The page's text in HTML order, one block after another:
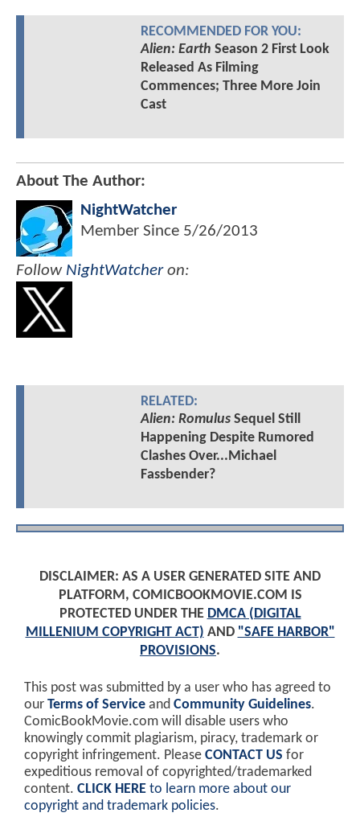
RECOMMENDED FOR YOU:
Alien: Earth Season 2 First Look
Released As Filming
Commences; Three More Join
Cast
About The Author:
NightWatcher
Member Since 5/26/2013
Follow NightWatcheron:
RELATED:
Alien: RomulusSequel Still
Happening Despite Rumored
Clashes Over...Michael
Fassbender?
DISCLAIMER: AS A USER GENERATED SITE AND
PLATFORM, COMICBOOKMOVIE.COM IS
PROTECTED UNDER THE DMCA (DIGITAL
MILLENIUM COPYRIGHT ACT) AND "SAFE HARBOR"
PROVISIONS.
This post was submitted by a user who has agreed to
our Terms of Service and Community Guidelines.
ComicBookMovie.com will disable users who
knowingly commit plagiarism, piracy, trademark or
copyright infringement. Please CONTACT US for
expeditious removal of copyrighted/trademarked
content. CLICK HERE to learn more about our
copyright and trademark policies.